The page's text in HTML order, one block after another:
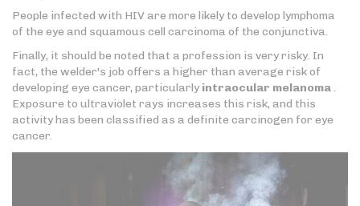
People infected with HIV are more likely to develop lymphoma
of the eye and squamous cell carcinoma of the conjunctiva.
Finally, it should be noted that a profession is very risky. In
fact, the welder's job offers a higher than average risk of
developing eye cancer, particularly intraocular melanoma.
Exposure to ultraviolet rays increases this risk, and this
activity has been classified as a definite carcinogen for eye
cancer.